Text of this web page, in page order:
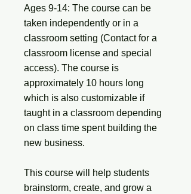
Ages 9-14: The course can be
taken independently or in a
classroom setting (Contact for a
classroom license and special
access). The course is
approximately 10 hours long
which is also customizable if
taught in a classroom depending
on class time spent building the
new business.
This course will help students
brainstorm, create, and grow a